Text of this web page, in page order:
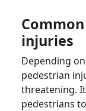
injuries
Depending
pedestrian
threatening.
pedestrians